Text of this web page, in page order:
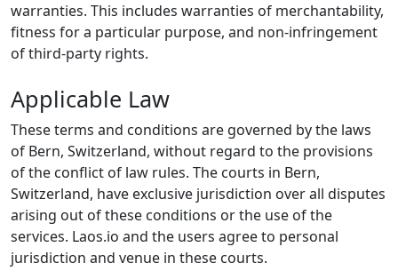
warranties. This includes warranties of merchantability,
fitness for a particular purpose, and non-infringement
of third-party rights.
Applicable Law
These terms and conditions are governed by the laws
of Bern, Switzerland, without regard to the provisions
of the conflict of law rules. The courts in Bern,
Switzerland, have exclusive jurisdiction over all disputes
arising out of these conditions or the use of the
services. Laos.io and the users agree to personal
jurisdiction and venue in these courts.